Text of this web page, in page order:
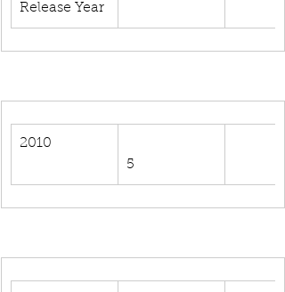
Release Year
2010
5